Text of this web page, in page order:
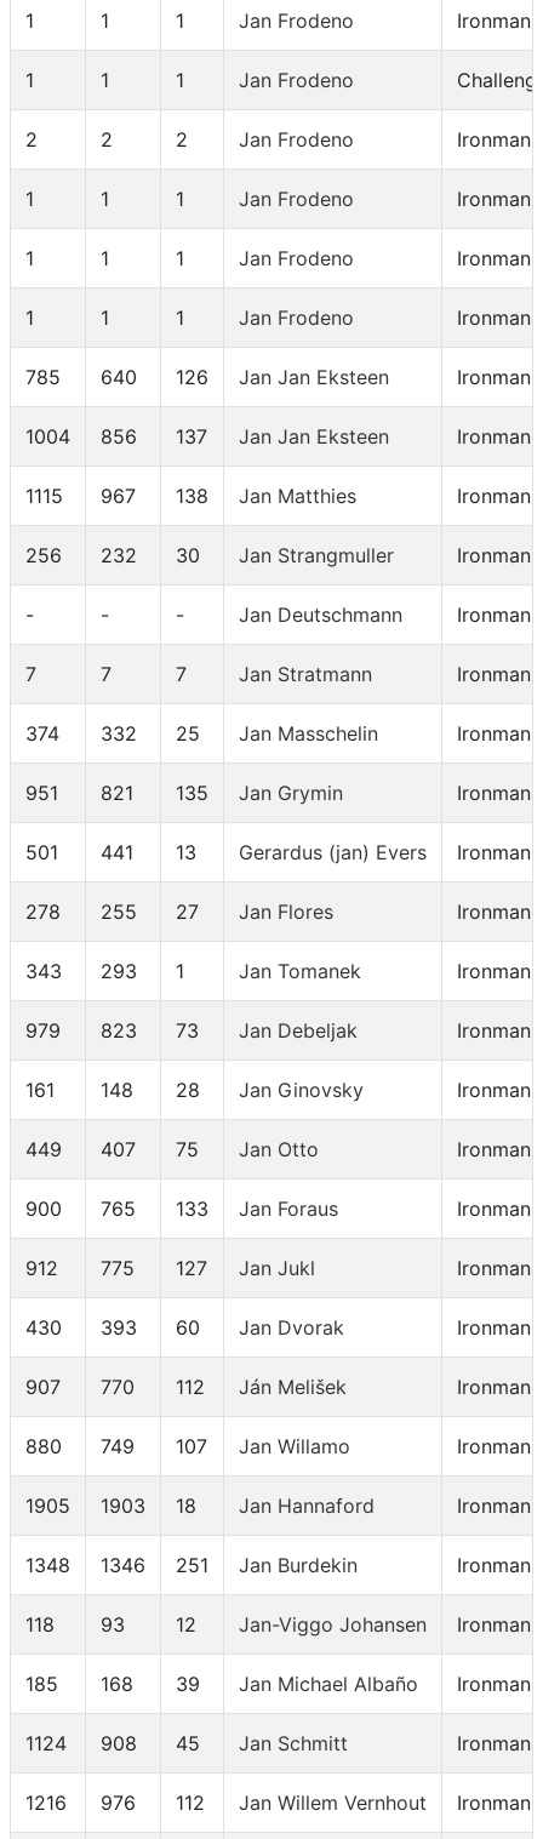
1 1 1 Jan Frodeno Ironman
1 1 1 Jan Frodeno
2 2 2 Jan Frodeno Ironman
1 1 1 Jan Frodeno Ironman
1 1 1 Jan Frodeno Ironman
1 1 1 Jan Frodeno Ironman
785 640 126 Jan Jan Eksteen Ironman
1004 856 137 Jan Jan Eksteen Ironman
1115 967 138 Jan Matthies Ironman
256 232 30 Jan Strangmuller Ironman
- - - Jan Deutschmann Ironman
7 7 7 Jan Stratmann Ironman
374 332 25 Jan Masschelin Ironman
951 821 135 Jan Grymin Ironman
501 441 13 Gerardus (jan) Evers Ironman
278 255 27 Jan Flores Ironman
343 293 1 Jan Tomanek Ironman
979 823 73 Jan Debeljak Ironman
161 148 28 Jan Ginovsky Ironman
449 407 75 Jan Otto Ironman
900 765 133 Jan Foraus Ironman
912 775 127 Jan Jukl Ironman
430 393 60 Jan Dvorak Ironman
907 770 112 Ján Melišek Ironman
880 749 107 Jan Willamo Ironman
1905 1903 18 Jan Hannaford Ironman
1348 1346 251 Jan Burdekin Ironman
118 93 12 Jan-Viggo Johansen Ironman
185 168 39 Jan Michael Albaño Ironman
1124 908 45 Jan Schmitt Ironman
1216 976 112 Jan Willem Vernhout Ironman